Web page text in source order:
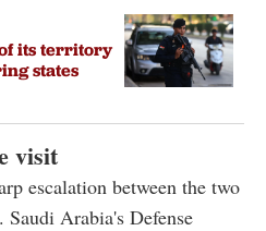
its territory
states
visit
escalation between the two
Arabia's Defense